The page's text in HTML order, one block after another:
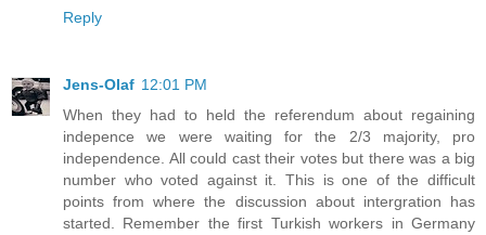
Reply
Jens-Olaf 12:01 PM
When they had to held the referendum about regaining
indepence we were waiting for the 2/3 majority, pro
independence. All could cast their votes but there was a big
number who voted against it. This is one of the difficult
points from where the discussion about intergration has
started. Remember the first Turkish workers in Germany